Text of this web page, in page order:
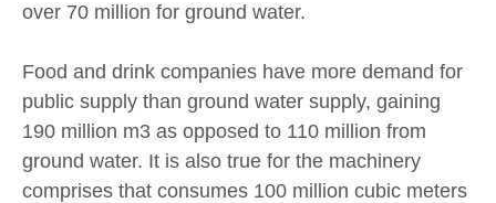
over 70 million for ground water.
Food and drink companies have more demand for
public supply than ground water supply, gaining
190 million m3 as opposed to 110 million from
ground water. It is also true for the machinery
comprises that consumes 100 million cubic meters